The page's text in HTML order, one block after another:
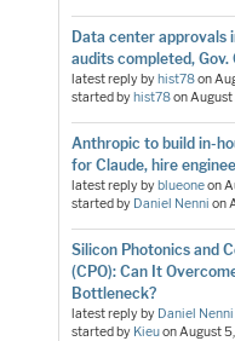
Data center approvals
audits completed,
latest reply byhist78on
started byhist78onAugust
Anthropic to build in-
for Claude, hire
latest reply byblueoneon
started by Daniel Nenni on
Silicon Photonics and
(CPO): Can It
Bottleneck?
latest reply by Daniel Nenni
started by KieuonAugust